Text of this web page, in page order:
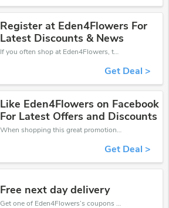
Register at Eden4Flowers For
Latest Discounts & News
If you often shop at Eden4Flowers, then never miss out this offer
Get Deal >
Like Eden4Flowers on Facebook
For Latest Offers and Discounts
When shopping this great promotion。
Get Deal >
Free next day delivery
Get one of Eden4Flowers’s coupons and promo codes to save or receive extra 10% off for your orders!